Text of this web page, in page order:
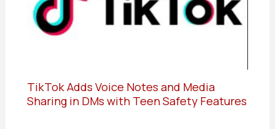
TikTok Adds Voice Notes and Media
Sharing in DMs with Teen Safety Features